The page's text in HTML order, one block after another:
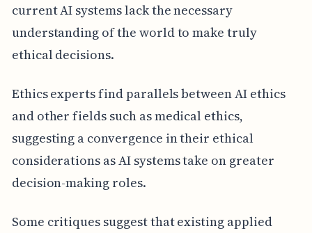
current AI systems lack the necessary
understanding of the world to make truly
ethical decisions.
Ethics experts find parallels between AI ethics
and other fields such as medical ethics,
suggesting a convergence in their ethical
considerations as AI systems take on greater
decision-making roles.
Some critiques suggest that existing applied